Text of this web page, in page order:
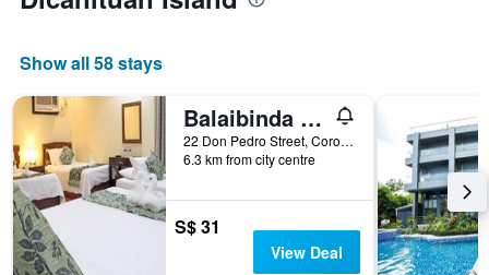
Show all 58 stays
Balaibinda Lodge
22 Don Pedro Street, Coron, Philippines
6.3 km from city centre
S$ 31
View Deal